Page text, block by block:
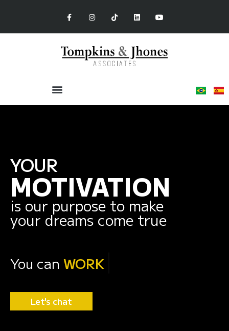
YOUR
MOTIVATION
is our purpose to make
your dreams come true
You can WORK
Let's chat